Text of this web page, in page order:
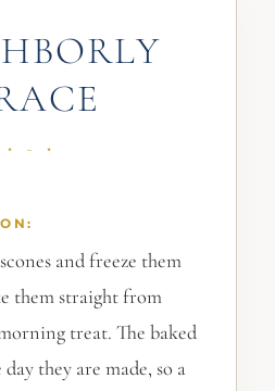
and freeze them
them straight from
treat. The baked
they are made, so a